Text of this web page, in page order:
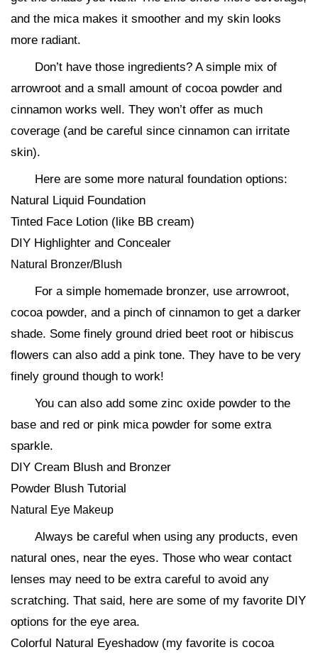
and the mica makes it smoother and my skin looks
more radiant.
Don’t have those ingredients? A simple mix of
arrowroot and a small amount of cocoa powder and
cinnamon works well. They won’t offer as much
coverage (and be careful since cinnamon can irritate
skin).
Here are some more natural foundation options:
Natural Liquid Foundation
Tinted Face Lotion (like BB cream)
DIY Highlighter and Concealer
Natural Bronzer/Blush
For a simple homemade bronzer, use arrowroot,
cocoa powder, and a pinch of cinnamon to get a darker
shade. Some finely ground dried beet root or hibiscus
flowers can also add a pink tone. They have to be very
finely ground though to work!
You can also add some zinc oxide powder to the
base and red or pink mica powder for some extra
sparkle.
DIY Cream Blush and Bronzer
Powder Blush Tutorial
Natural Eye Makeup
Always be careful when using any products, even
natural ones, near the eyes. Those who wear contact
lenses may need to be extra careful to avoid any
scratching. That said, here are some of my favorite DIY
options for the eye area.
Colorful Natural Eyeshadow (my favorite is cocoa